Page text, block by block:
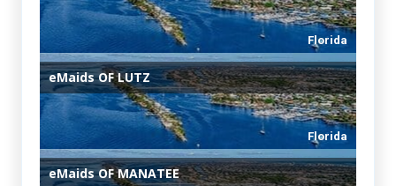
Florida
eMaidsOF LUTZ
Florida
eMaidsOF MANATEE